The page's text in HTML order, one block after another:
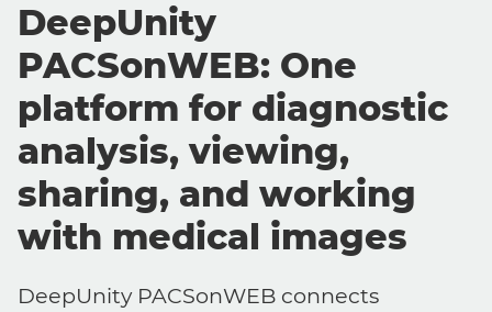
DeepUnity
PACSonWEB: One
platform for diagnostic
analysis, viewing,
sharing, and working
with medical images
DeepUnity PACSonWEB connects